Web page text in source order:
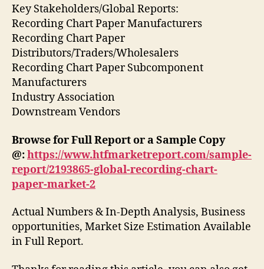
Key Stakeholders/Global Reports:
Recording Chart Paper Manufacturers
Recording Chart Paper
Distributors/Traders/Wholesalers
Recording Chart Paper Subcomponent
Manufacturers
Industry Association
Downstream Vendors
Browse for Full Report or a Sample Copy
@:https://www.htfmarketreport.com/sample-
report/2193865-global-recording-chart-
paper-market-2
Actual Numbers & In-Depth Analysis, Business
opportunities, Market Size Estimation Available
in Full Report.